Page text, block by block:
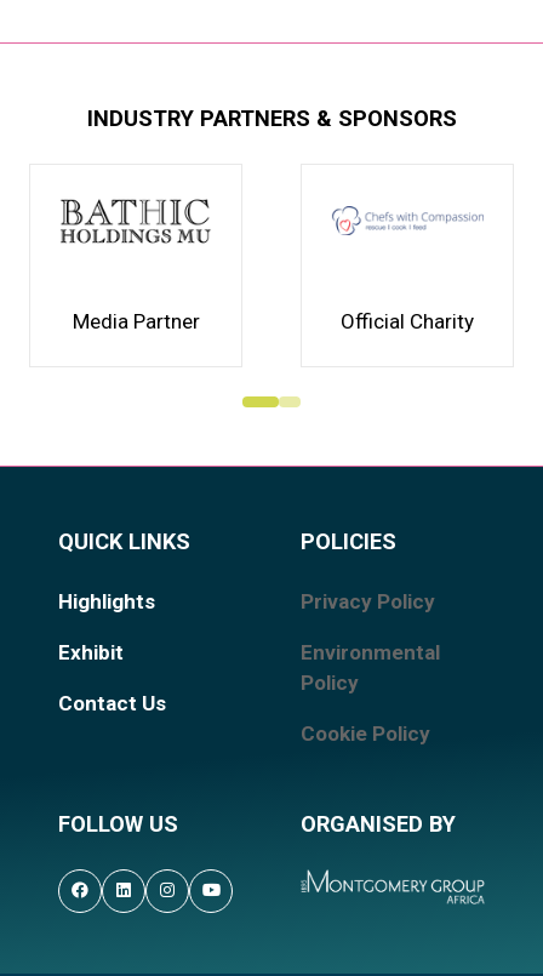
INDUSTRY PARTNERS & SPONSORS
Media Partner Official Charity
QUICK LINKS
Highlights
Exhibit
Contact Us
POLICIES
Privacy Policy
Environmental
Policy
Cookie Policy
FOLLOW US ORGANISED BY